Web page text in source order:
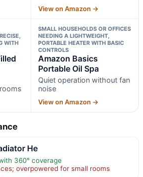
View on Amazon →
WITH
SMALL HOUSEHOLDS OR OFFICES
NEEDING A LIGHTWEIGHT,
PORTABLE HEATER WITH BASIC
CONTROLS
Amazon Basics
Portable Oil Spa
Quiet operation without fan
noise
View on Amazon →
He
360° coverage
overpowered for small rooms